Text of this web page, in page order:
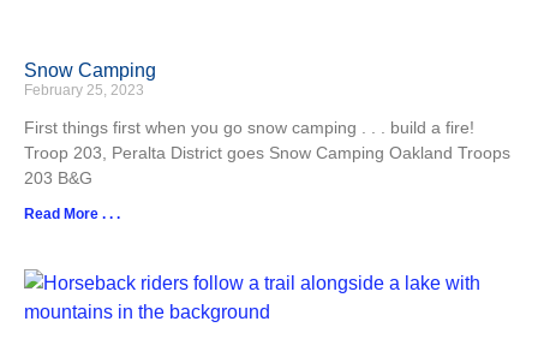
Snow Camping
February 25, 2023
First things first when you go snow camping . . . build a fire!
Troop 203, Peralta District goes Snow Camping Oakland Troops
203 B&G
Read More . . .